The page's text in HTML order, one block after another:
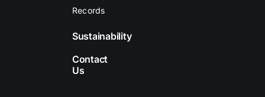
Records
Sustainability
Contact
Us